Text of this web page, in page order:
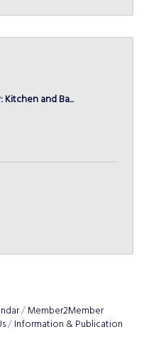
and Ba...
Member2Member
Information & Publication